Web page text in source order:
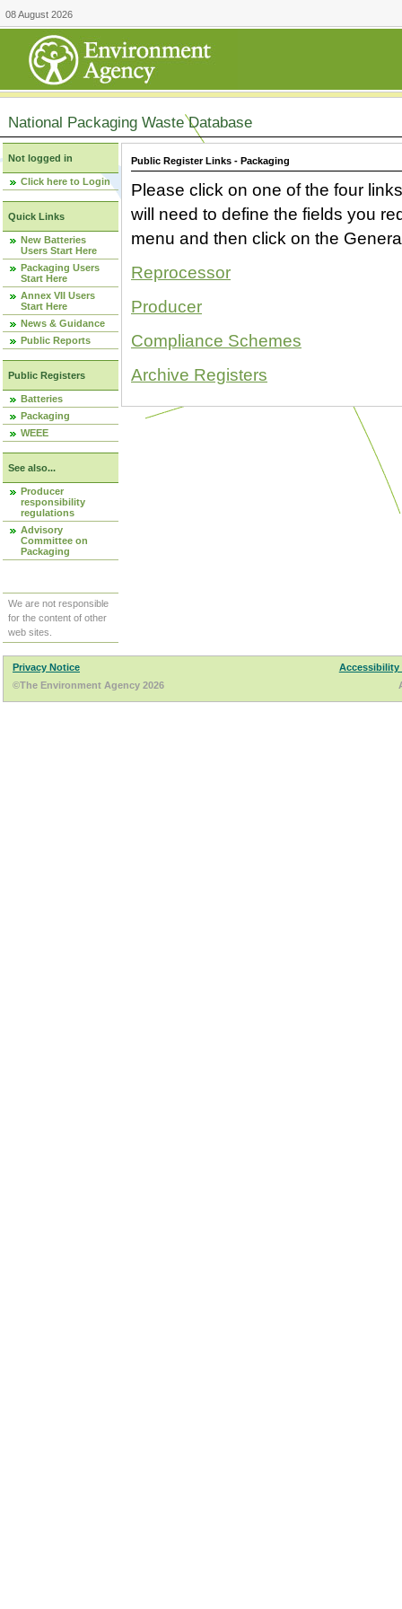
08 August 2026
National Packaging Waste Database
Not logged in
Click here to Login
Quick Links
New Batteries
Users Start Here
Packaging Users
Start Here
Annex VII Users
Start Here
News & Guidance
Public Reports
Public Registers
Batteries
Packaging
WEEE
See also...
Producer
responsibility
regulations
Advisory
Committee on
Packaging
We are not responsible
for the content of other
web sites.
Public Register Links - Packaging
Please click on one of the four
will need to define the fields you
menu and then click on the
Reprocessor
Producer
Compliance Schemes
Archive Registers
Privacy Notice
Accessibility
©The Environment Agency 2026